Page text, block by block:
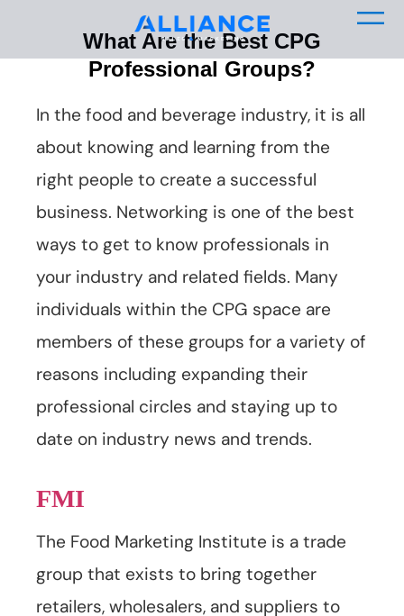
What Are the Best CPG
Professional Groups?
In the food and beverage industry, it is all
about knowing and learning from the
right people to create a successful
business. Networking is one of the best
ways to get to know professionals in
your industry and related fields. Many
individuals within the CPG space are
members of these groups for a variety of
reasons including expanding their
professional circles and staying up to
date on industry news and trends.
FMI
The Food Marketing Institute is a trade
group that exists to bring together
retailers, wholesalers, and suppliers to